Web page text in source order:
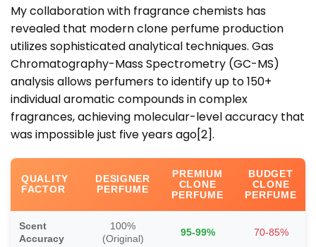
My collaboration with fragrance chemists has
revealed that modern clone perfume production
utilizes sophisticated analytical techniques. Gas
Chromatography-Mass Spectrometry (GC-MS)
analysis allows perfumers to identify up to 150+
individual aromatic compounds in complex
fragrances, achieving molecular-level accuracy that
was impossible just five years ago[2].
QUALITY
FACTOR
DESIGNER
PERFUME
PREMIUM
CLONE
PERFUME
BUDGET
CLONE
PERFUME
Scent
Accuracy
100%
(Original)
95-99% 70-85%